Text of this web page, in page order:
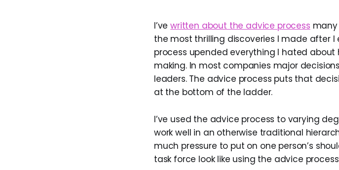
I’vewritten about the advice process many
the most thrilling discoveries I made after I
process upended everything I hated
making. In most companies major
leaders. The advice process puts that
at the bottom of the ladder.
I’ve used the advice process to varying
work well in an otherwise traditional
much pressure to put on one person’s
task force look like using the advice